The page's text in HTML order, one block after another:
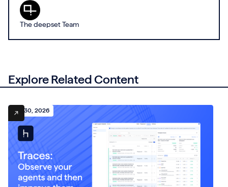
The deepset Team
Explore Related Content
July 30, 2026